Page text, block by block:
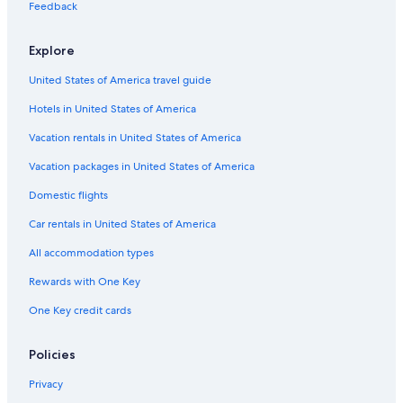
Hotels near K Street
Hotels near National Museum of African American History and
Culture
Cheap Hotels in Downtown Washington D.C.
Hotels with an Indoor Pool in Downtown Washington D.C.
Family Hotels in District of Columbia
Feedback
Explore
United States of America travel guide
Hotels in United States of America
Vacation rentals in United States of America
Vacation packages in United States of America
Domestic flights
Car rentals in United States of America
All accommodation types
Rewards with One Key
One Key credit cards
Policies
Privacy